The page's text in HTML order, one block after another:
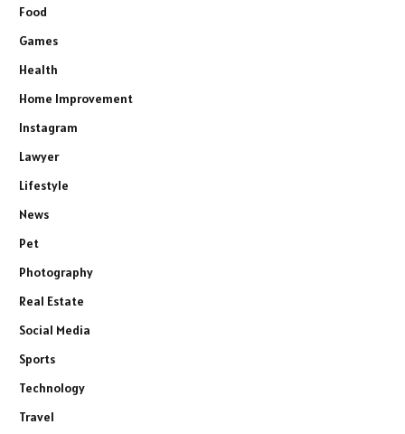
Food
Games
Health
Home Improvement
Instagram
Lawyer
Lifestyle
News
Pet
Photography
Real Estate
Social Media
Sports
Technology
Travel